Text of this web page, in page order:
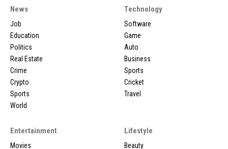
News
Job
Education
Politics
Real Estate
Crime
Crypto
Sports
World
Technology
Software
Game
Auto
Business
Sports
Cricket
Travel
Entertainment
Movies
Lifestyle
Beauty